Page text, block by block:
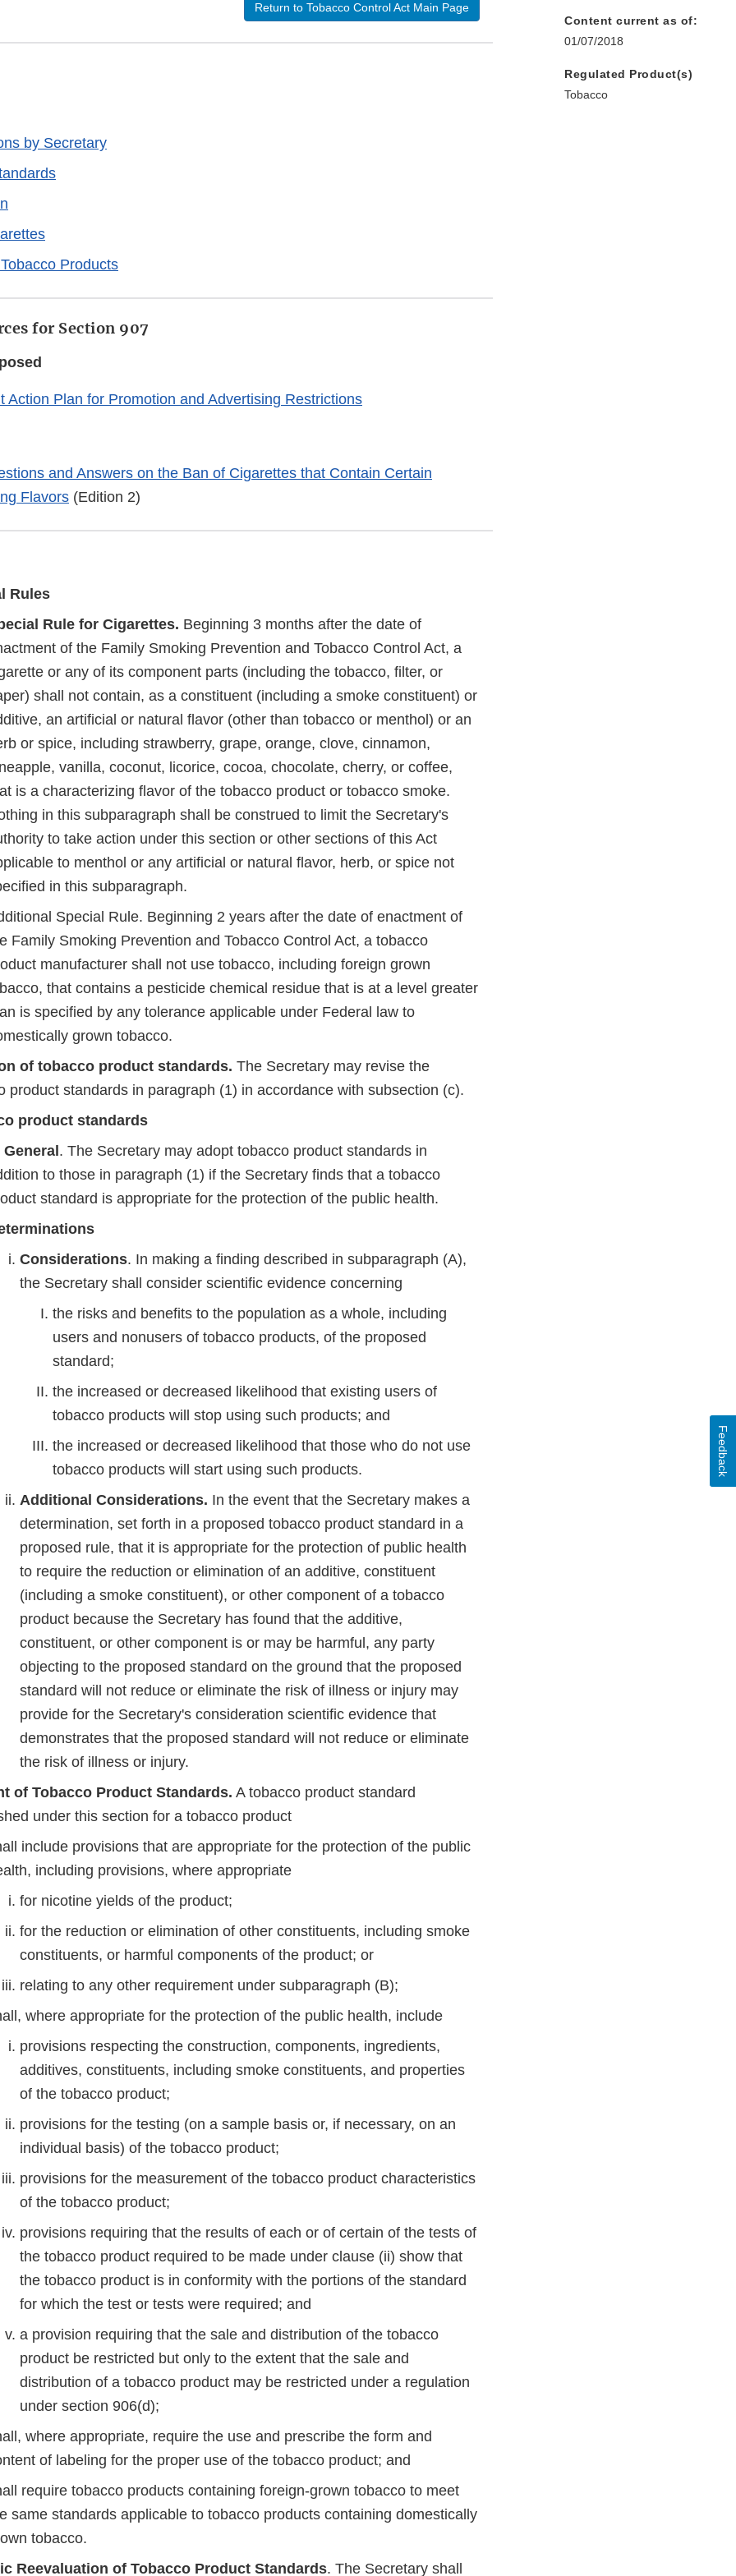
Return to Tobacco Control Act Main Page
by Secretary
Products
for Section 907
Action Plan for Promotion and Advertising Restrictions
and Answers on the Ban of Cigarettes that Contain Certain
Flavors (Edition 2)
Rules
Rule for Cigarettes. Beginning 3 months after the date of
of the Family Smoking Prevention and Tobacco Control Act, a
or any of its component parts (including the tobacco, filter, or
shall not contain, as a constituent (including a smoke constituent) or
an artificial or natural flavor (other than tobacco or menthol) or an
or spice, including strawberry, grape, orange, clove, cinnamon,
vanilla, coconut, licorice, cocoa, chocolate, cherry, or coffee,
is a characterizing flavor of the tobacco product or tobacco smoke.
in this subparagraph shall be construed to limit the Secretary's
to take action under this section or other sections of this Act
to menthol or any artificial or natural flavor, herb, or spice not
in this subparagraph.
Special Rule. Beginning 2 years after the date of enactment of
Family Smoking Prevention and Tobacco Control Act, a tobacco
manufacturer shall not use tobacco, including foreign grown
that contains a pesticide chemical residue that is at a level greater
is specified by any tolerance applicable under Federal law to
grown tobacco.
of tobacco product standards. The Secretary may revise the
product standards in paragraph (1) in accordance with subsection (c).
product standards
General . The Secretary may adopt tobacco product standards in
to those in paragraph (1) if the Secretary finds that a tobacco
standard is appropriate for the protection of the public health.
Considerations. In making a finding described in subparagraph (A),
the Secretary shall consider scientific evidence concerning
the risks and benefits to the population as a whole, including
users and nonusers of tobacco products, of the proposed
standard;
the increased or decreased likelihood that existing users of
tobacco products will stop using such products; and
the increased or decreased likelihood that those who do not use
tobacco products will start using such products.
Additional Considerations. In the event that the Secretary makes a
determination, set forth in a proposed tobacco product standard in a
proposed rule, that it is appropriate for the protection of public health
to require the reduction or elimination of an additive, constituent
(including a smoke constituent), or other component of a tobacco
product because the Secretary has found that the additive,
constituent, or other component is or may be harmful, any party
objecting to the proposed standard on the ground that the proposed
standard will not reduce or eliminate the risk of illness or injury may
provide for the Secretary's consideration scientific evidence that
demonstrates that the proposed standard will not reduce or eliminate
the risk of illness or injury.
of Tobacco Product Standards. A tobacco product standard
under this section for a tobacco product
include provisions that are appropriate for the protection of the public
including provisions, where appropriate
for nicotine yields of the product;
for the reduction or elimination of other constituents, including smoke
constituents, or harmful components of the product; or
relating to any other requirement under subparagraph (B);
where appropriate for the protection of the public health, include
provisions respecting the construction, components, ingredients,
additives, constituents, including smoke constituents, and properties
of the tobacco product;
provisions for the testing (on a sample basis or, if necessary, on an
individual basis) of the tobacco product;
provisions for the measurement of the tobacco product characteristics
of the tobacco product;
provisions requiring that the results of each or of certain of the tests of
the tobacco product required to be made under clause (ii) show that
the tobacco product is in conformity with the portions of the standard
for which the test or tests were required; and
a provision requiring that the sale and distribution of the tobacco
product be restricted but only to the extent that the sale and
distribution of a tobacco product may be restricted under a regulation
under section 906(d);
where appropriate, require the use and prescribe the form and
of labeling for the proper use of the tobacco product; and
require tobacco products containing foreign-grown tobacco to meet
same standards applicable to tobacco products containing domestically
tobacco.
Reevaluation of Tobacco Product Standards. The Secretary shall
Content current as of:
01/07/2018
Regulated Product(s)
Tobacco
Feedback